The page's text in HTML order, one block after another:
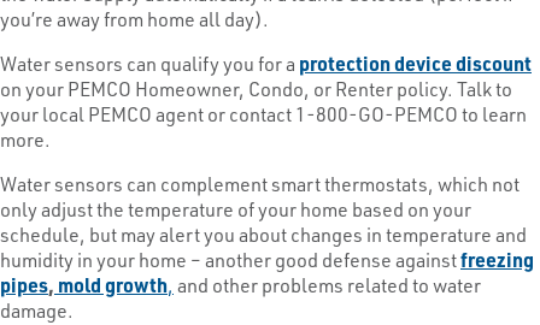
you’re away from home all day).
Water sensors can qualify you for a protection device discount
on your PEMCO Homeowner, Condo, or Renter policy. Talk to
your local PEMCO agent or contact 1-800-GO-PEMCO to learn
more.
Water sensors can complement smart thermostats, which not
only adjust the temperature of your home based on your
schedule, but may alert you about changes in temperature and
humidity in your home – another good defense againstfreezing
pipes, mold growth, and other problems related to water
damage.